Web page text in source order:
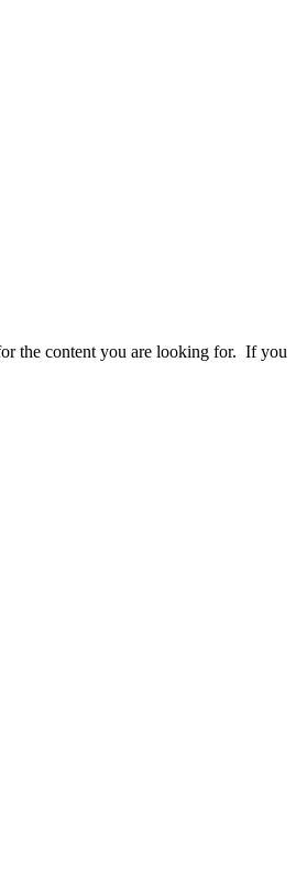
the content you are looking for. If you